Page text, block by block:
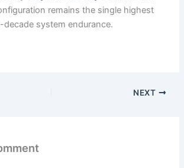
remains the single highest
system endurance.
NEXT